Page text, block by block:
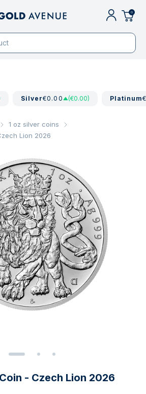
0
Silver€0.00 (€0.00) Platinum
1 oz silver coins
Lion 2026
- Czech Lion 2026